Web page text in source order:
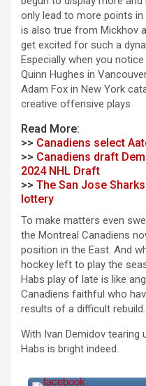
only lead to more points
is also true from Mickhov
get excited for such a
Especially when you
Quinn Hughes in
Adam Fox in New York
creative offensive plays
Read More:
>> Canadiens select
>> Canadiens draft
2024 NHL Draft
>> The San Jose
lottery
To make matters even
the Montreal Canadiens
position in the East. And
hockey left to play the
Habs play of late is like
Canadiens faithful who
results of a difficult rebuild.
With Ivan Demidov
Habs is bright indeed.